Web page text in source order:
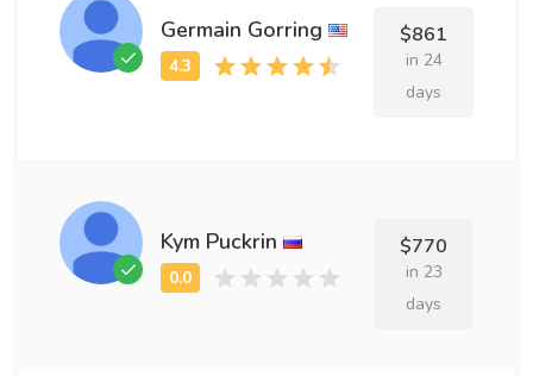
Germain Gorring $861
in 24
days
Kym Puckrin $770
in 23
days